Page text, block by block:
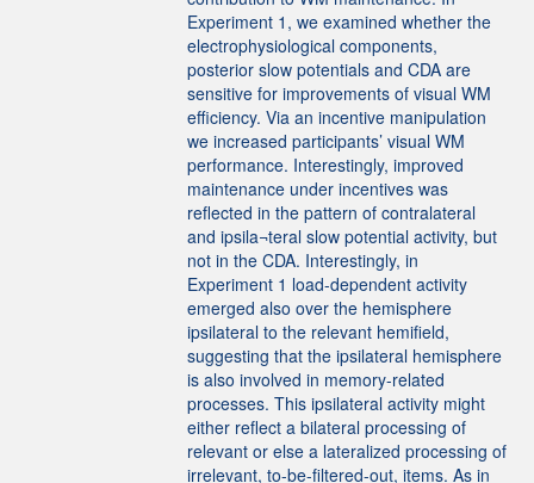
Experiment 1, we examined whether the
electrophysiological components,
posterior slow potentials and CDA are
sensitive for improvements of visual WM
efficiency. Via an incentive manipulation
we increased participants’ visual WM
performance. Interestingly, improved
maintenance under incentives was
reflected in the pattern of contralateral
and ipsila¬teral slow potential activity, but
not in the CDA. Interestingly, in
Experiment 1 load-dependent activity
emerged also over the hemisphere
ipsilateral to the relevant hemifield,
suggesting that the ipsilateral hemisphere
is also involved in memory-related
processes. This ipsilateral activity might
either reflect a bilateral processing of
relevant or else a lateralized processing of
irrelevant, to-be-filtered-out, items. As in